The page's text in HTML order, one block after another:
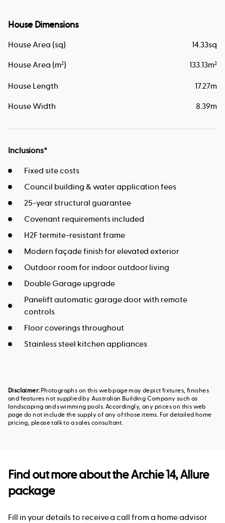
House Dimensions
House Area (sq) 14.33sq
House Area (m2) 133.13m2
House Length 17.27m
House Width 8.39m
Inclusions*
Fixed site costs
Council building & water application fees
25-year structural guarantee
Covenant requirements included
H2F termite-resistant frame
Modern façade finish for elevated exterior
Outdoor room for indoor outdoor living
Double Garage upgrade
Panelift automatic garage door with remote
controls
Floor coverings throughout
Stainless steel kitchen appliances
Disclaimer:Photographs on this web page may depict fixtures, finishes
and features not supplied by Australian Building Company such as
landscaping and swimming pools. Accordingly, any prices on this web
page do not include the supply of any of those items. For detailed home
pricing, please talk to a sales consultant.
Find out more about theArchie 14, Allure
package
Fill in your details to receive a call from a home advisor